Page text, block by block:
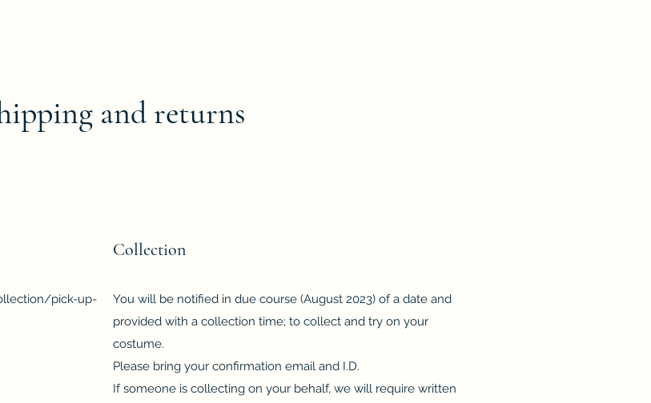
and returns
pick-up-
Collection
You will be notified in due course (August 2023) of a date and
provided with a collection time; to collect and try on your
costume.
Please bring your confirmation email and I.D.
If someone is collecting on your behalf, we will require written